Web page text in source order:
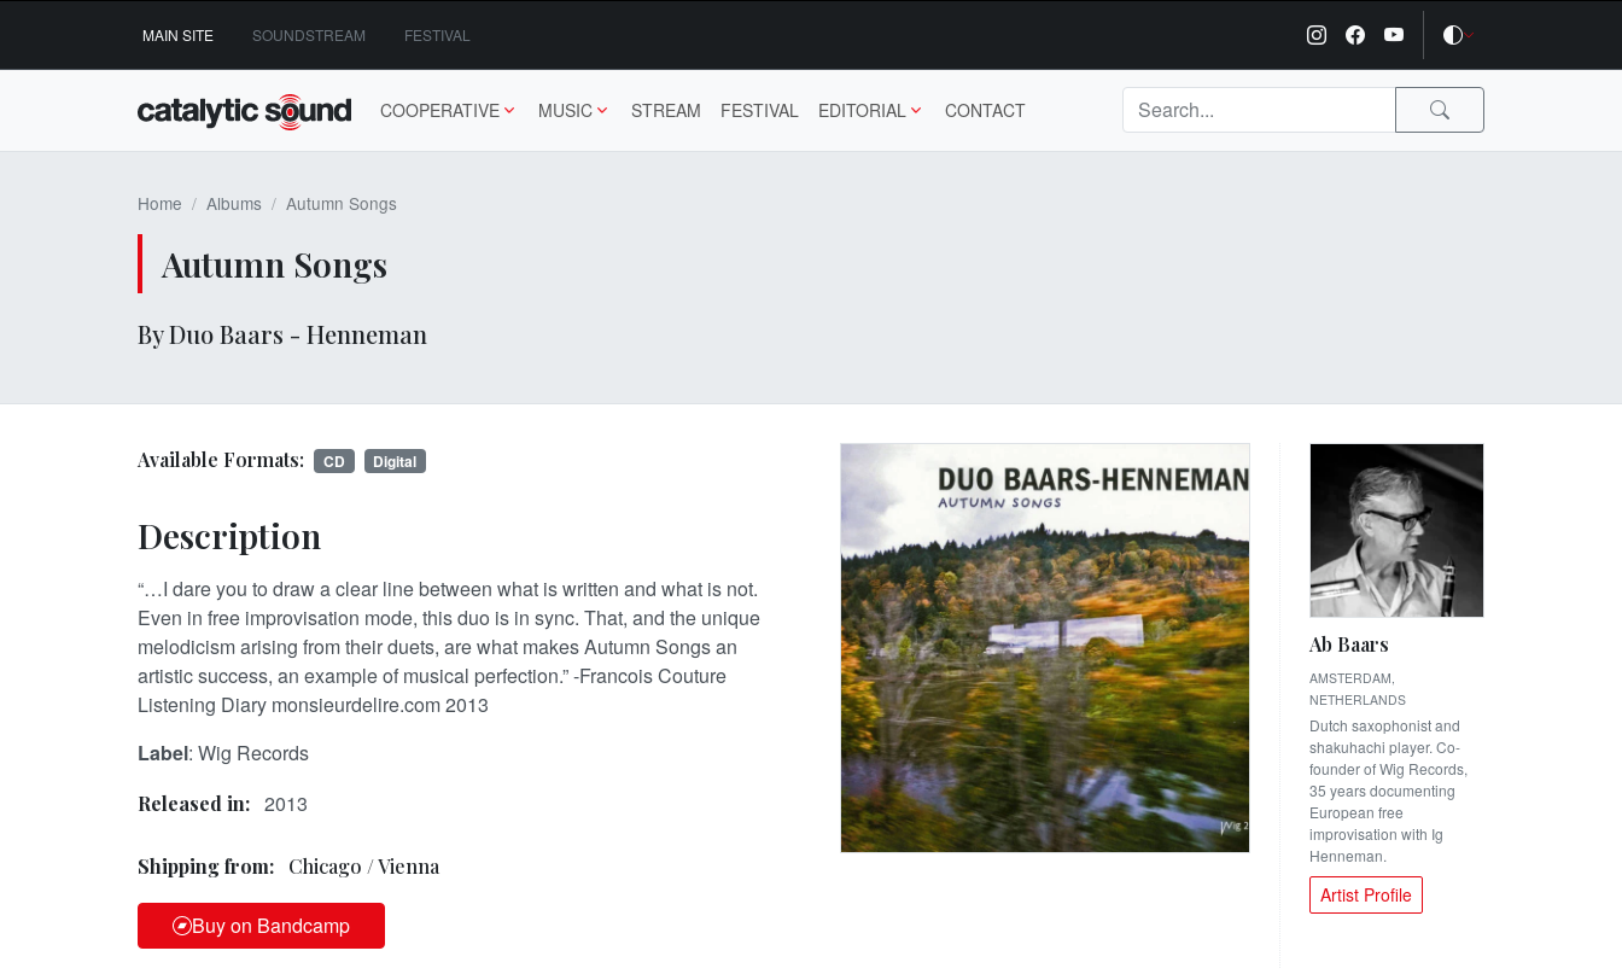
content
MAIN SITE SOUNDSTREAM FESTIVAL
COOPERATIVE MUSIC STREAM FESTIVAL EDITORIAL CONTACT
Home Albums Autumn Songs
Autumn Songs
By Duo Baars - Henneman
Available Formats: CD Digital
Description
“…I dare you to draw a clear line between what is written and what is not.
Even in free improvisation mode, this duo is in sync. That, and the unique
melodicism arising from their duets, are what makes Autumn Songs an
artistic success, an example of musical perfection.” -Francois Couture
Listening Diary monsieurdelire.com 2013
Label: Wig Records
Released in: 2013
Shipping from: Chicago / Vienna
Buy on Bandcamp
Ab Baars
AMSTERDAM,
NETHERLANDS
Dutch saxophonist and
shakuhachi player. Co-
founder of Wig Records,
35 years documenting
European free
improvisation with Ig
Henneman.
Artist Profile